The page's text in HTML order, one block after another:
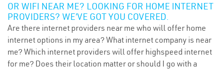
OR WIFI NEAR ME? LOOKING FOR HOME INTERNET
PROVIDERS? WE’VE GOT YOU COVERED.
Are there internet providers near me who will offer home
internet options in my area? What internet company is near
me? Which internet providers will offer highspeed internet
for me? Does their location matter or should I go with a